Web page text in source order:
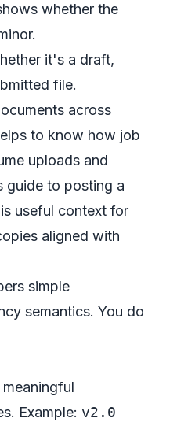
whether the
it's a draft,
file.
across
to know how job
uploads and
guide to posting a
is useful context for
aligned with
simple
semantics. You do
Example: v2.0